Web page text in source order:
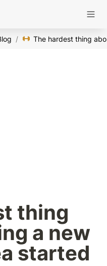
/
thing
a new
started